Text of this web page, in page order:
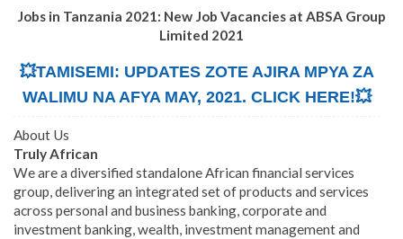
Jobs in Tanzania 2021: New Job Vacancies at ABSA Group
Limited 2021
💥TAMISEMI: UPDATES ZOTE AJIRA MPYA ZA
WALIMU NA AFYA MAY, 2021. CLICK HERE!💥
About Us
Truly African
We are a diversified standalone African financial services
group, delivering an integrated set of products and services
across personal and business banking, corporate and
investment banking, wealth, investment management and